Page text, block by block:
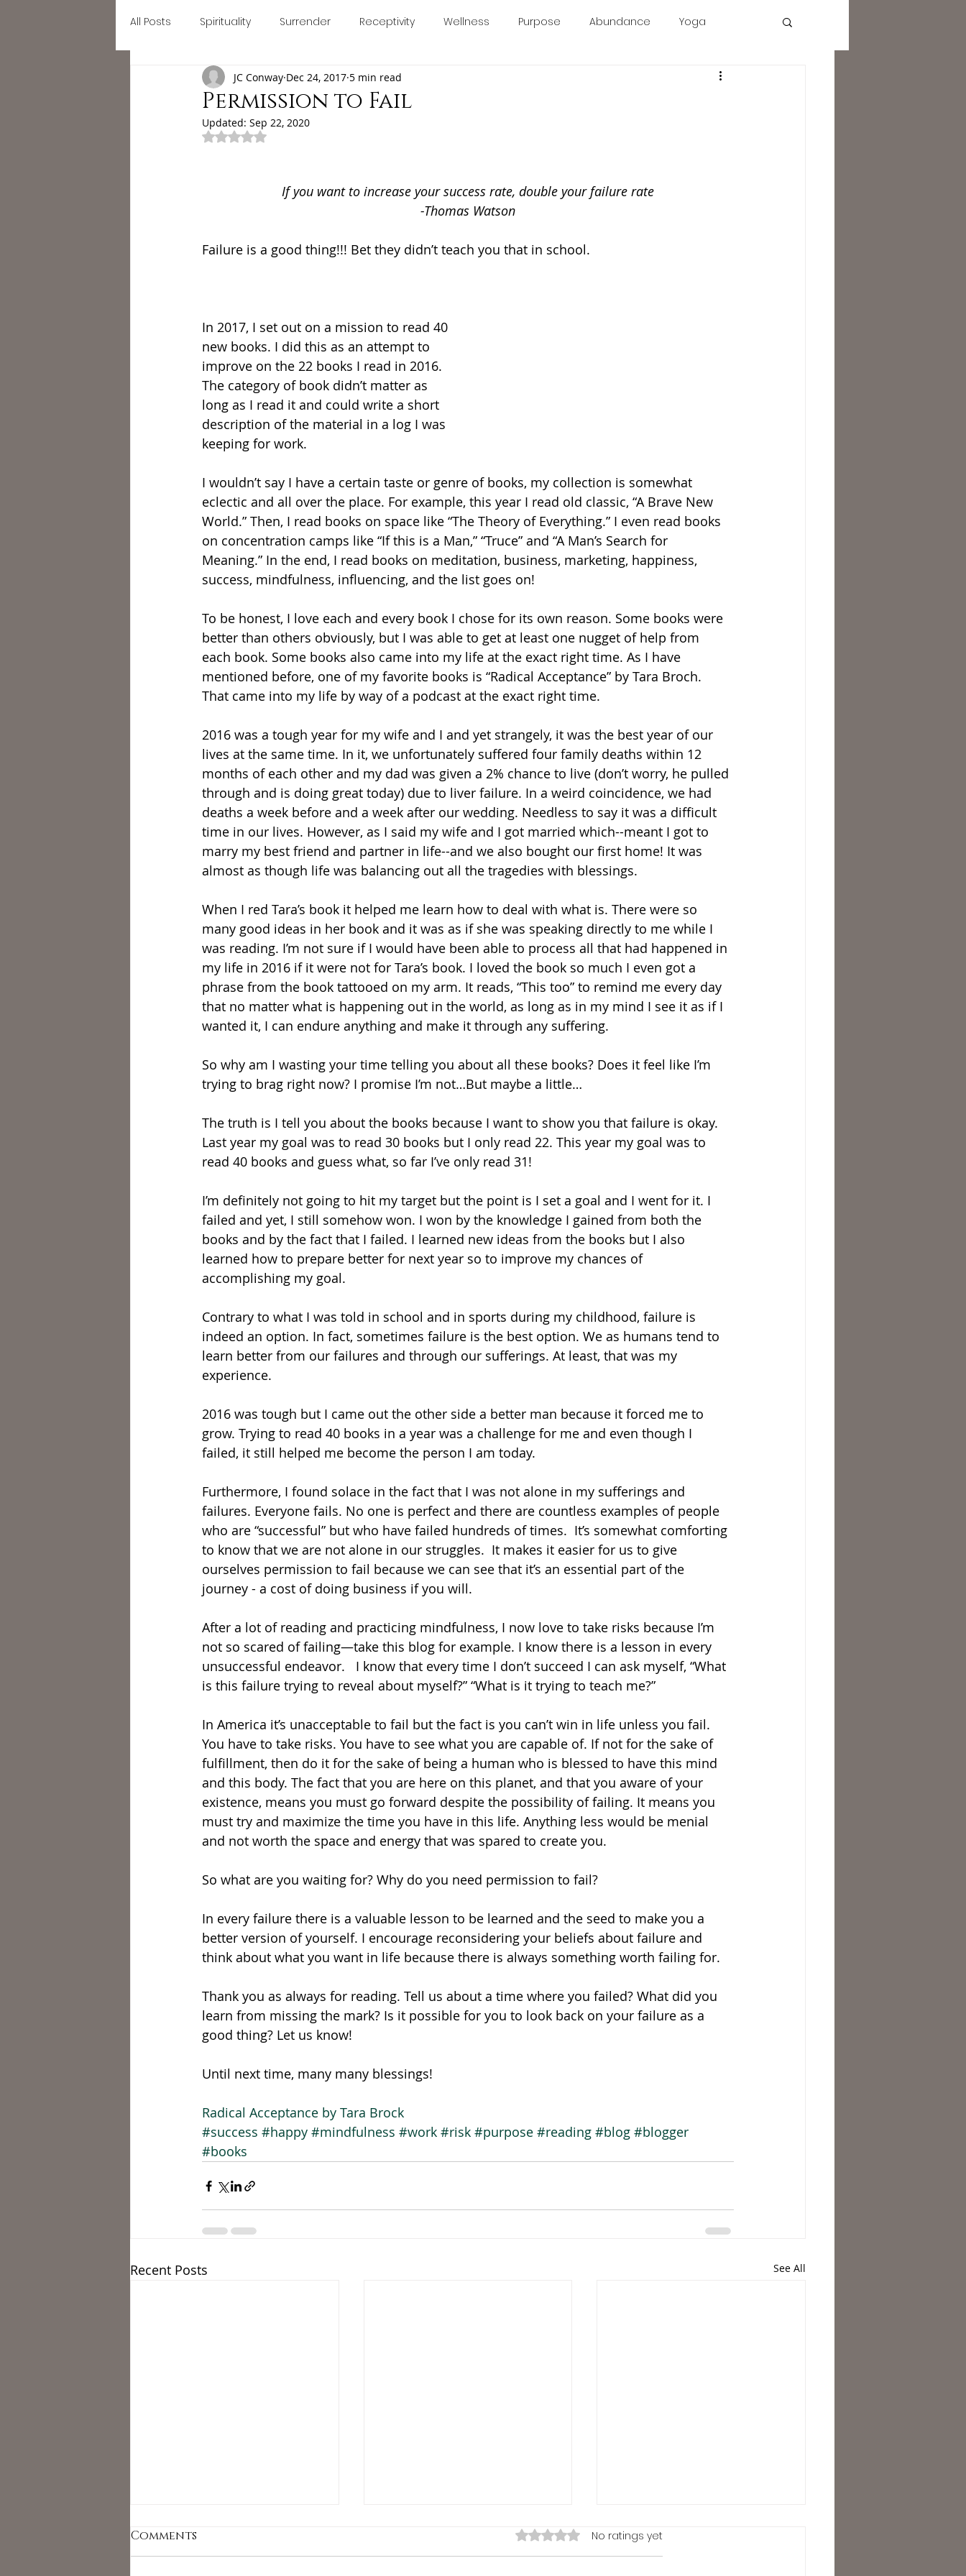
September Retreat Blog More
All Posts Spirituality Surrender Receptivity Wellness Purpose Abundance Yoga
Letting go Mindfulness calm relax
#divinefeminine
Astrology
Permission to Fail
JC Conway Dec 24, 2017 5 min read
Updated: Sep 22, 2020
Rated NaN out of 5 stars.
If you want to increase your success rate, double your failure rate
-Thomas Watson
Failure is a good thing!!! Bet they didn’t teach you that in school.
In 2017, I set out on a mission to read 40
new books. I did this as an attempt to
improve on the 22 books I read in 2016.
The category of book didn’t matter as
long as I read it and could write a short
description of the material in a log I was
keeping for work.
I wouldn’t say I have a certain taste or genre of books, my collection is somewhat
eclectic and all over the place. For example, this year I read old classic, “A Brave New
World.” Then, I read books on space like “The Theory of Everything.” I even read books
on concentration camps like “If this is a Man,” “Truce” and “A Man’s Search for
Meaning.” In the end, I read books on meditation, business, marketing, happiness,
success, mindfulness, influencing, and the list goes on!
To be honest, I love each and every book I chose for its own reason. Some books were
better than others obviously, but I was able to get at least one nugget of help from
each book. Some books also came into my life at the exact right time. As I have
mentioned before, one of my favorite books is “Radical Acceptance” by Tara Broch.
That came into my life by way of a podcast at the exact right time.
2016 was a tough year for my wife and I and yet strangely, it was the best year of our
lives at the same time. In it, we unfortunately suffered four family deaths within 12
months of each other and my dad was given a 2% chance to live (don’t worry, he pulled
through and is doing great today) due to liver failure. In a weird coincidence, we had
deaths a week before and a week after our wedding. Needless to say it was a difficult
time in our lives. However, as I said my wife and I got married which--meant I got to
marry my best friend and partner in life--and we also bought our first home! It was
almost as though life was balancing out all the tragedies with blessings.
When I red Tara’s book it helped me learn how to deal with what is. There were so
many good ideas in her book and it was as if she was speaking directly to me while I
was reading. I’m not sure if I would have been able to process all that had happened in
my life in 2016 if it were not for Tara’s book. I loved the book so much I even got a
phrase from the book tattooed on my arm. It reads, “This too” to remind me every day
that no matter what is happening out in the world, as long as in my mind I see it as if I
wanted it, I can endure anything and make it through any suffering.
So why am I wasting your time telling you about all these books? Does it feel like I’m
trying to brag right now? I promise I’m not…But maybe a little…
The truth is I tell you about the books because I want to show you that failure is okay.
Last year my goal was to read 30 books but I only read 22. This year my goal was to
read 40 books and guess what, so far I’ve only read 31!
I’m definitely not going to hit my target but the point is I set a goal and I went for it. I
failed and yet, I still somehow won. I won by the knowledge I gained from both the
books and by the fact that I failed. I learned new ideas from the books but I also
learned how to prepare better for next year so to improve my chances of
accomplishing my goal.
Contrary to what I was told in school and in sports during my childhood, failure is
indeed an option. In fact, sometimes failure is the best option. We as humans tend to
learn better from our failures and through our sufferings. At least, that was my
experience.
2016 was tough but I came out the other side a better man because it forced me to
grow. Trying to read 40 books in a year was a challenge for me and even though I
failed, it still helped me become the person I am today.
Furthermore, I found solace in the fact that I was not alone in my sufferings and
failures. Everyone fails. No one is perfect and there are countless examples of people
who are “successful” but who have failed hundreds of times.  It’s somewhat comforting
to know that we are not alone in our struggles.  It makes it easier for us to give
ourselves permission to fail because we can see that it’s an essential part of the
journey - a cost of doing business if you will.
After a lot of reading and practicing mindfulness, I now love to take risks because I’m
not so scared of failing—take this blog for example. I know there is a lesson in every
unsuccessful endeavor.   I know that every time I don’t succeed I can ask myself, “What
is this failure trying to reveal about myself?” “What is it trying to teach me?”
In America it’s unacceptable to fail but the fact is you can’t win in life unless you fail.
You have to take risks. You have to see what you are capable of. If not for the sake of
fulfillment, then do it for the sake of being a human who is blessed to have this mind
and this body. The fact that you are here on this planet, and that you aware of your
existence, means you must go forward despite the possibility of failing. It means you
must try and maximize the time you have in this life. Anything less would be menial
and not worth the space and energy that was spared to create you.
So what are you waiting for? Why do you need permission to fail?
In every failure there is a valuable lesson to be learned and the seed to make you a
better version of yourself. I encourage reconsidering your beliefs about failure and
think about what you want in life because there is always something worth failing for.
Thank you as always for reading. Tell us about a time where you failed? What did you
learn from missing the mark? Is it possible for you to look back on your failure as a
good thing? Let us know!
Until next time, many many blessings!
Radical Acceptance by Tara Brock
#success #happy #mindfulness #work #risk #purpose #reading #blog #blogger
#books
Recent Posts See All
Comments Rated 0 out of 5 stars.
No ratings yet